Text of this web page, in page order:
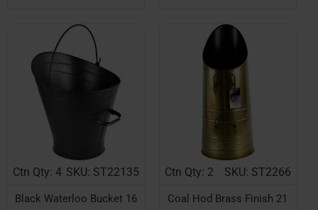
Ctn Qty: 4 SKU: ST22135
Black Waterloo Bucket 16
Ctn Qty: 2 SKU: ST2266
Coal Hod Brass Finish 21